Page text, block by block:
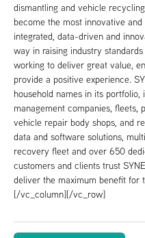
dismantling and vehicle
become the most innovative
integrated, data-driven and
way in raising industry
working to deliver great value,
provide a positive experience.
household names in its
management companies, fleets,
vehicle repair body shops, and
data and software solutions,
recovery fleet and over 650
customers and clients trust
deliver the maximum benefit for
[/vc_column][/vc_row]